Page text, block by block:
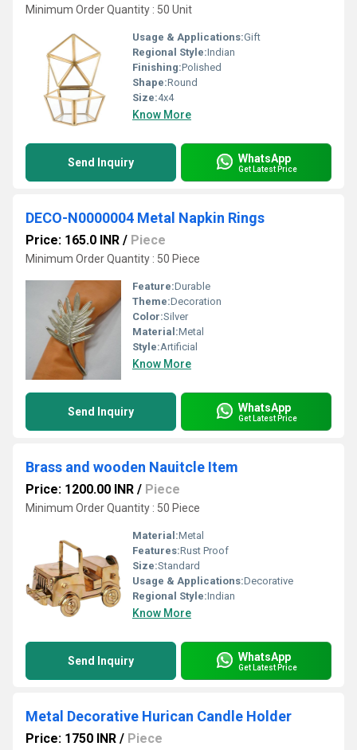
Minimum Order Quantity : 50 Unit
Usage & Applications:Gift
Regional Style:Indian
Finishing:Polished
Shape:Round
Size:4x4
Know More
Send Inquiry WhatsApp
Get Latest Price
DECO-N0000004 Metal Napkin Rings
Price: 165.0 INR / Piece
Minimum Order Quantity : 50 Piece
Feature:Durable
Theme:Decoration
Color:Silver
Material:Metal
Style:Artificial
Know More
Send Inquiry WhatsApp
Get Latest Price
Brass and wooden Nauitcle Item
Price: 1200.00 INR / Piece
Minimum Order Quantity : 50 Piece
Material:Metal
Features:Rust Proof
Size:Standard
Usage & Applications:Decorative
Regional Style:Indian
Know More
Send Inquiry WhatsApp
Get Latest Price
Metal Decorative Hurican Candle Holder
Price: 1750 INR / Piece